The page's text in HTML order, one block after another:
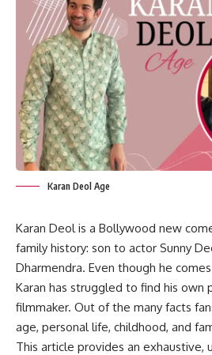
Karan Deol Age
Karan Deol is a Bollywood new
family history: son to actor Sunny
Dharmendra. Even though he
Karan has struggled to find his own
filmmaker. Out of the many facts
age, personal life, childhood, and
This article provides an